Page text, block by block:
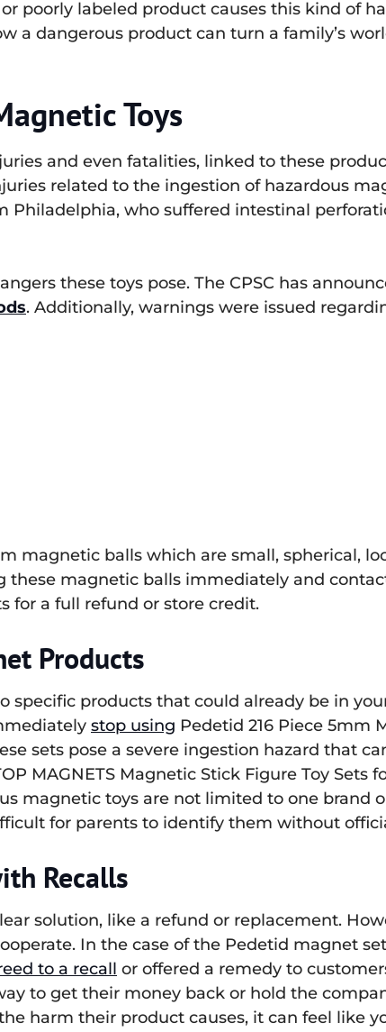
poorly labeled product causes this kind of
a dangerous product can turn a family’s
Toys
and even fatalities, linked to these
related to the ingestion of hazardous
Philadelphia, who suffered intestinal
these toys pose. The CPSC has
. Additionally, warnings were issued
magnetic balls which are small, spherical,
these magnetic balls immediately and
for a full refund or store credit.
Products
specific products that could already be in
stop using Pedetid 216 Piece 5mm
sets pose a severe ingestion hazard that
MAGNETS Magnetic Stick Figure Toy Sets
magnetic toys are not limited to one brand
for parents to identify them without
Recalls
solution, like a refund or replacement.
In the case of the Pedetid magnet
to a recall or offered a remedy to
to get their money back or hold the
harm their product causes, it can feel like